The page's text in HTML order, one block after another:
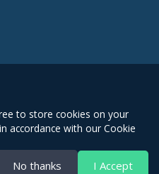
to store cookies on your
accordance with our Cookie
No thanks I Accept